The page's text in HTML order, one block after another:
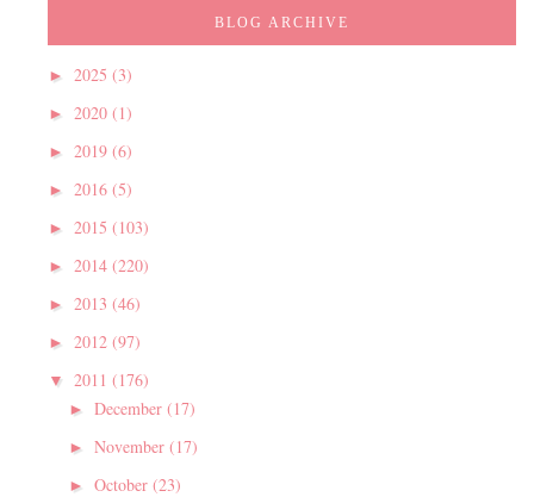
BLOG ARCHIVE
► 2025 (3)
► 2020 (1)
► 2019 (6)
► 2016 (5)
► 2015 (103)
► 2014 (220)
► 2013 (46)
► 2012 (97)
▼ 2011 (176)
► December (17)
► November (17)
► October (23)